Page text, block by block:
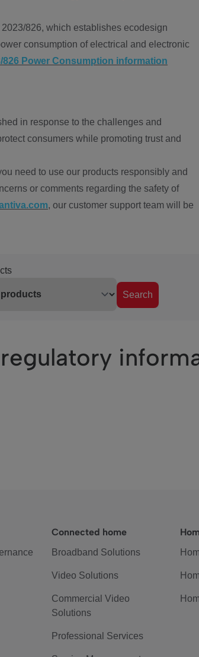
826, which establishes ecodesign
consumption of electrical and electronic
826 Power Consumption information
in response to the challenges and
consumers while promoting trust and
need to use our products responsibly and
or comments regarding the safety of
, our customer support team will be
Search
Connected home
Broadband Solutions
Video Solutions
Commercial Video
Solutions
Professional Services